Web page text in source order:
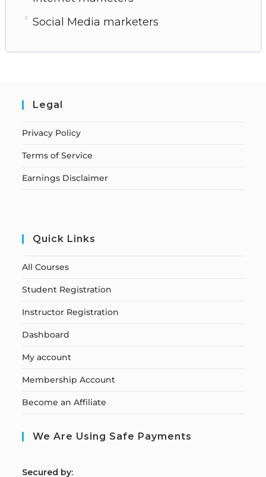
Social Media marketers
Legal
Privacy Policy
Terms of Service
Earnings Disclaimer
Quick Links
All Courses
Student Registration
Instructor Registration
Dashboard
My account
Membership Account
Become an Affiliate
We Are Using Safe Payments
Secured by: